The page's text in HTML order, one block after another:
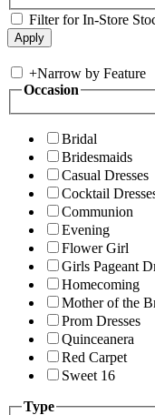
Filter for In-Store
+Narrow by Feature
Occasion
Bridal
Bridesmaids
Casual Dresses
Cocktail
Communion
Evening
Flower Girl
Girls Pageant
Homecoming
Mother of the
Prom Dresses
Quinceanera
Red Carpet
Sweet 16
Type